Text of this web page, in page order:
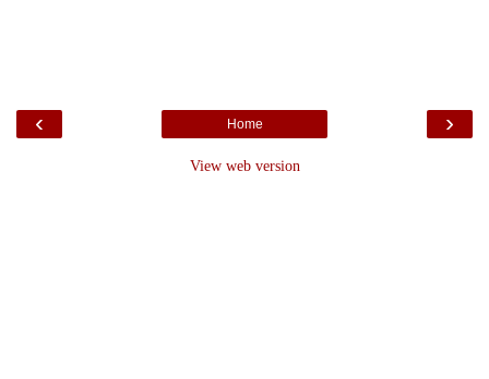
‹ ›
Home
View web version